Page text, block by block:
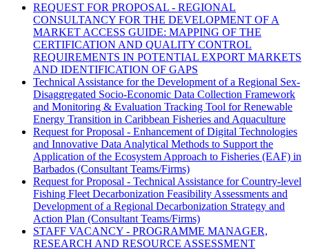
REQUEST FOR PROPOSAL - REGIONAL
CONSULTANCY FOR THE DEVELOPMENT OF A
MARKET ACCESS GUIDE: MAPPING OF THE
CERTIFICATION AND QUALITY CONTROL
REQUIREMENTS IN POTENTIAL EXPORT MARKETS
AND IDENTIFICATION OF GAPS
Technical Assistance for the Development of a Regional Sex-
Disaggregated Socio-Economic Data Collection Framework
and Monitoring & Evaluation Tracking Tool for Renewable
Energy Transition in Caribbean Fisheries and Aquaculture
Request for Proposal - Enhancement of Digital Technologies
and Innovative Data Analytical Methods to Support the
Application of the Ecosystem Approach to Fisheries (EAF) in
Barbados (Consultant Teams/Firms)
Request for Proposal - Technical Assistance for Country-level
Fishing Fleet Decarbonization Feasibility Assessments and
Development of a Regional Decarbonization Strategy and
Action Plan (Consultant Teams/Firms)
STAFF VACANCY - PROGRAMME MANAGER,
RESEARCH AND RESOURCE ASSESSMENT